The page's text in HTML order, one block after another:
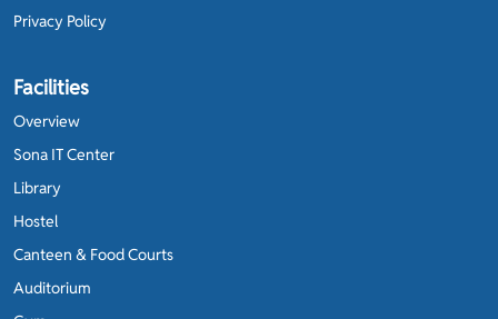
Privacy Policy
Facilities
Overview
Sona IT Center
Library
Hostel
Canteen & Food Courts
Auditorium